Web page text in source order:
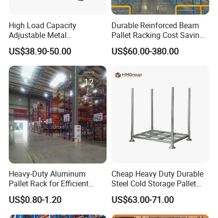
5) Warranty: 10 years warranty, the
broken parts will be replaced and sent
to you.
Q: How to purchase your product?
A: Design drawing →Confirm
drawing→Quotation→Pl→Confirm
PlArrange 30% deposit→
Manufacture→QC inspect→Pay
balance→Shipping
Q: May I know the status of my order?
High Load Capacity
Adjustable Metal
Warehouse Storage Medium
Duty Rack
US$38.90-50.00
Durable Reinforced Beam
Pallet Racking Cost Saving
Warehouse Storage
Solution Stable Steel Rack
Stock & Finished Product
US$60.00-380.00
Heavy-Duty Aluminum
Pallet Rack for Efficient
Warehouse Storage
US$0.80-1.20
Cheap Heavy Duty Durable
Steel Cold Storage Pallet
Racking Price
US$63.00-71.00